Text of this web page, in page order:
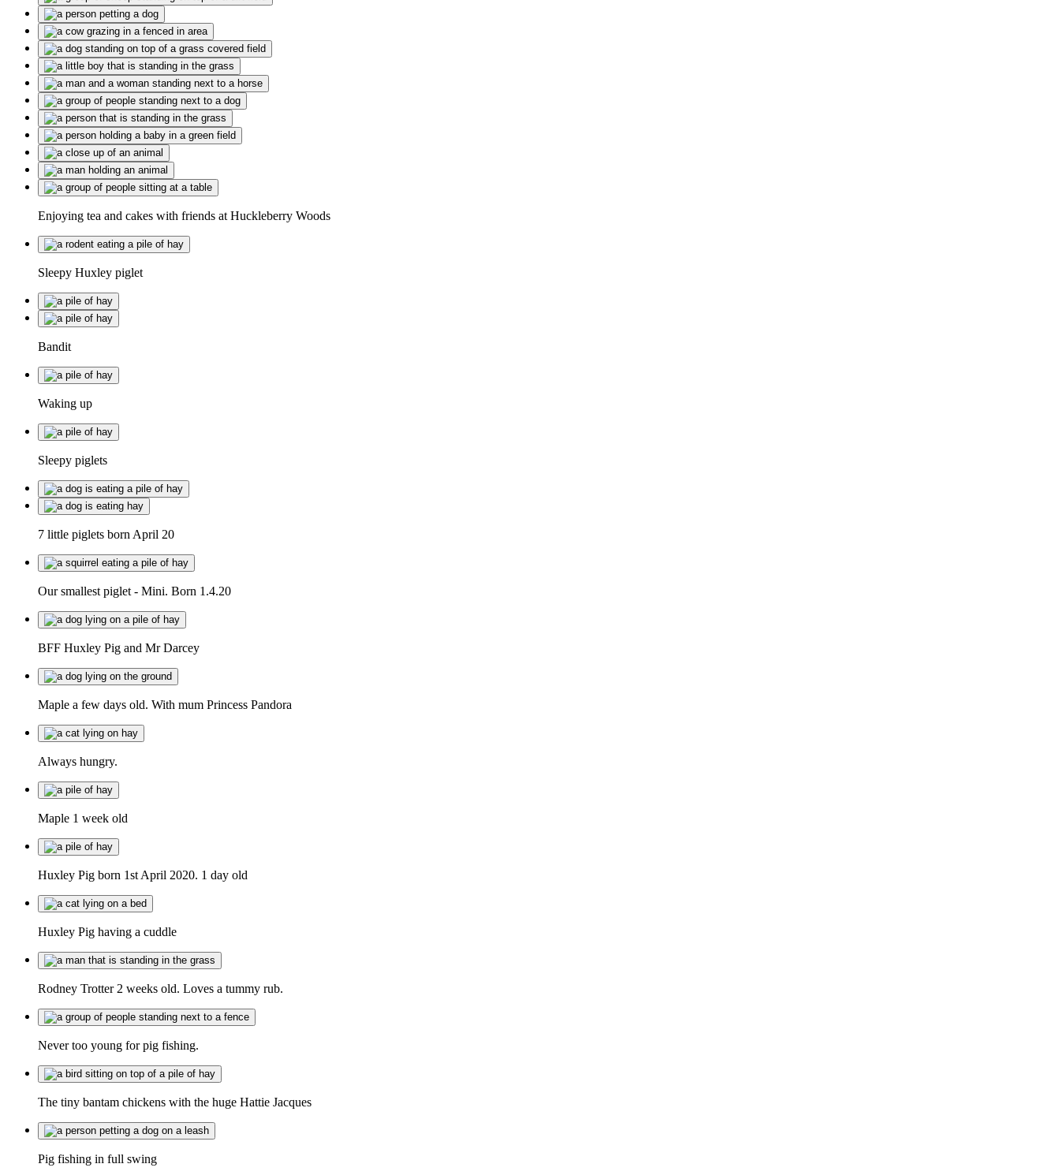
Enjoying tea and cakes with friends at Huckleberry Woods
Sleepy Huxley piglet
Bandit
Waking up
Sleepy piglets
7 little piglets born April 20
Our smallest piglet - Mini. Born 1.4.20
BFF Huxley Pig and Mr Darcey
Maple a few days old. With mum Princess Pandora
Always hungry.
Maple 1 week old
Huxley Pig born 1st April 2020. 1 day old
Huxley Pig having a cuddle
Rodney Trotter 2 weeks old. Loves a tummy rub.
Never too young for pig fishing.
The tiny bantam chickens with the huge Hattie Jacques
Pig fishing in full swing